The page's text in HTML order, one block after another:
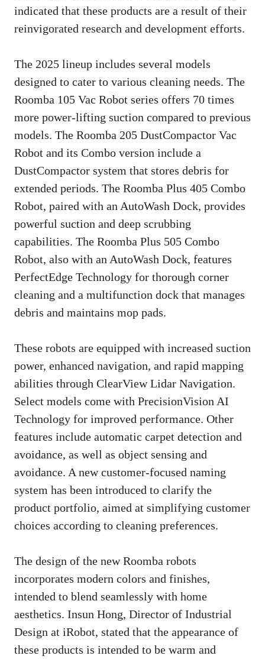
indicated that these products are a result of their
reinvigorated research and development efforts.
The 2025 lineup includes several models
designed to cater to various cleaning needs. The
Roomba 105 Vac Robot series offers 70 times
more power-lifting suction compared to previous
models. The Roomba 205 DustCompactor Vac
Robot and its Combo version include a
DustCompactor system that stores debris for
extended periods. The Roomba Plus 405 Combo
Robot, paired with an AutoWash Dock, provides
powerful suction and deep scrubbing
capabilities. The Roomba Plus 505 Combo
Robot, also with an AutoWash Dock, features
PerfectEdge Technology for thorough corner
cleaning and a multifunction dock that manages
debris and maintains mop pads.
These robots are equipped with increased suction
power, enhanced navigation, and rapid mapping
abilities through ClearView Lidar Navigation.
Select models come with PrecisionVision AI
Technology for improved performance. Other
features include automatic carpet detection and
avoidance, as well as object sensing and
avoidance. A new customer-focused naming
system has been introduced to clarify the
product portfolio, aimed at simplifying customer
choices according to cleaning preferences.
The design of the new Roomba robots
incorporates modern colors and finishes,
intended to blend seamlessly with home
aesthetics. Insun Hong, Director of Industrial
Design at iRobot, stated that the appearance of
these products is intended to be warm and